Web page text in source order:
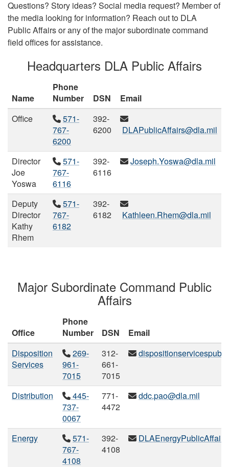
Questions? Story ideas? Social media request? Member of
the media looking for information? Reach out to DLA
Public Affairs or any of the major subordinate command
field offices for assistance.
Headquarters DLA Public Affairs
Name
Phone
Number
DSN
Email
Office
571-
767-
6200
392-
6200
DLAPublicAffairs@dla.mil
Director
Joe
Yoswa
571-
767-
6116
392-
6116
Joseph.Yoswa@dla.mil
Deputy
Director
Kathy
Rhem
571-
767-
6182
392-
6182
Kathleen.Rhem@dla.mil
Major Subordinate Command Public
Affairs
Office
Phone
Number
DSN
Email
Disposition
Services
269-
961-
7015
312-
661-
7015
Distribution
445-
737-
0067
771-
4472
ddc.pao@dla.mil
Energy
571-
767-
4108
392-
4108